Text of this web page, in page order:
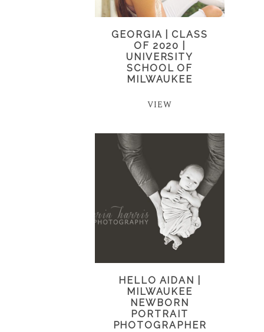
GEORGIA | CLASS
OF 2020 |
UNIVERSITY
SCHOOL OF
MILWAUKEE
VIEW
HELLO AIDAN |
MILWAUKEE
NEWBORN
PORTRAIT
PHOTOGRAPHER